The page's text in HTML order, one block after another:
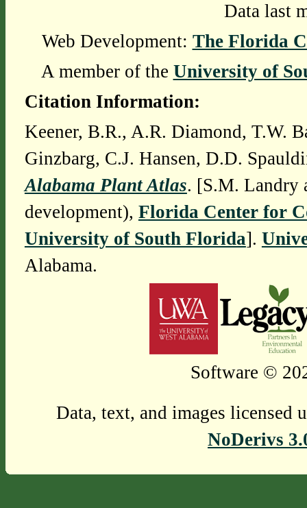
Data last
Web Development: The Florida
A member of the University of
Citation Information:
Keener, B.R., A.R. Diamond, T.W.
Ginzbarg, C.J. Hansen, D.D.
Alabama Plant Atlas. [S.M. Landry
development), Florida Center for
University of South Florida].
Alabama.
Software ©
Data, text, and images licensed
NoDerivs